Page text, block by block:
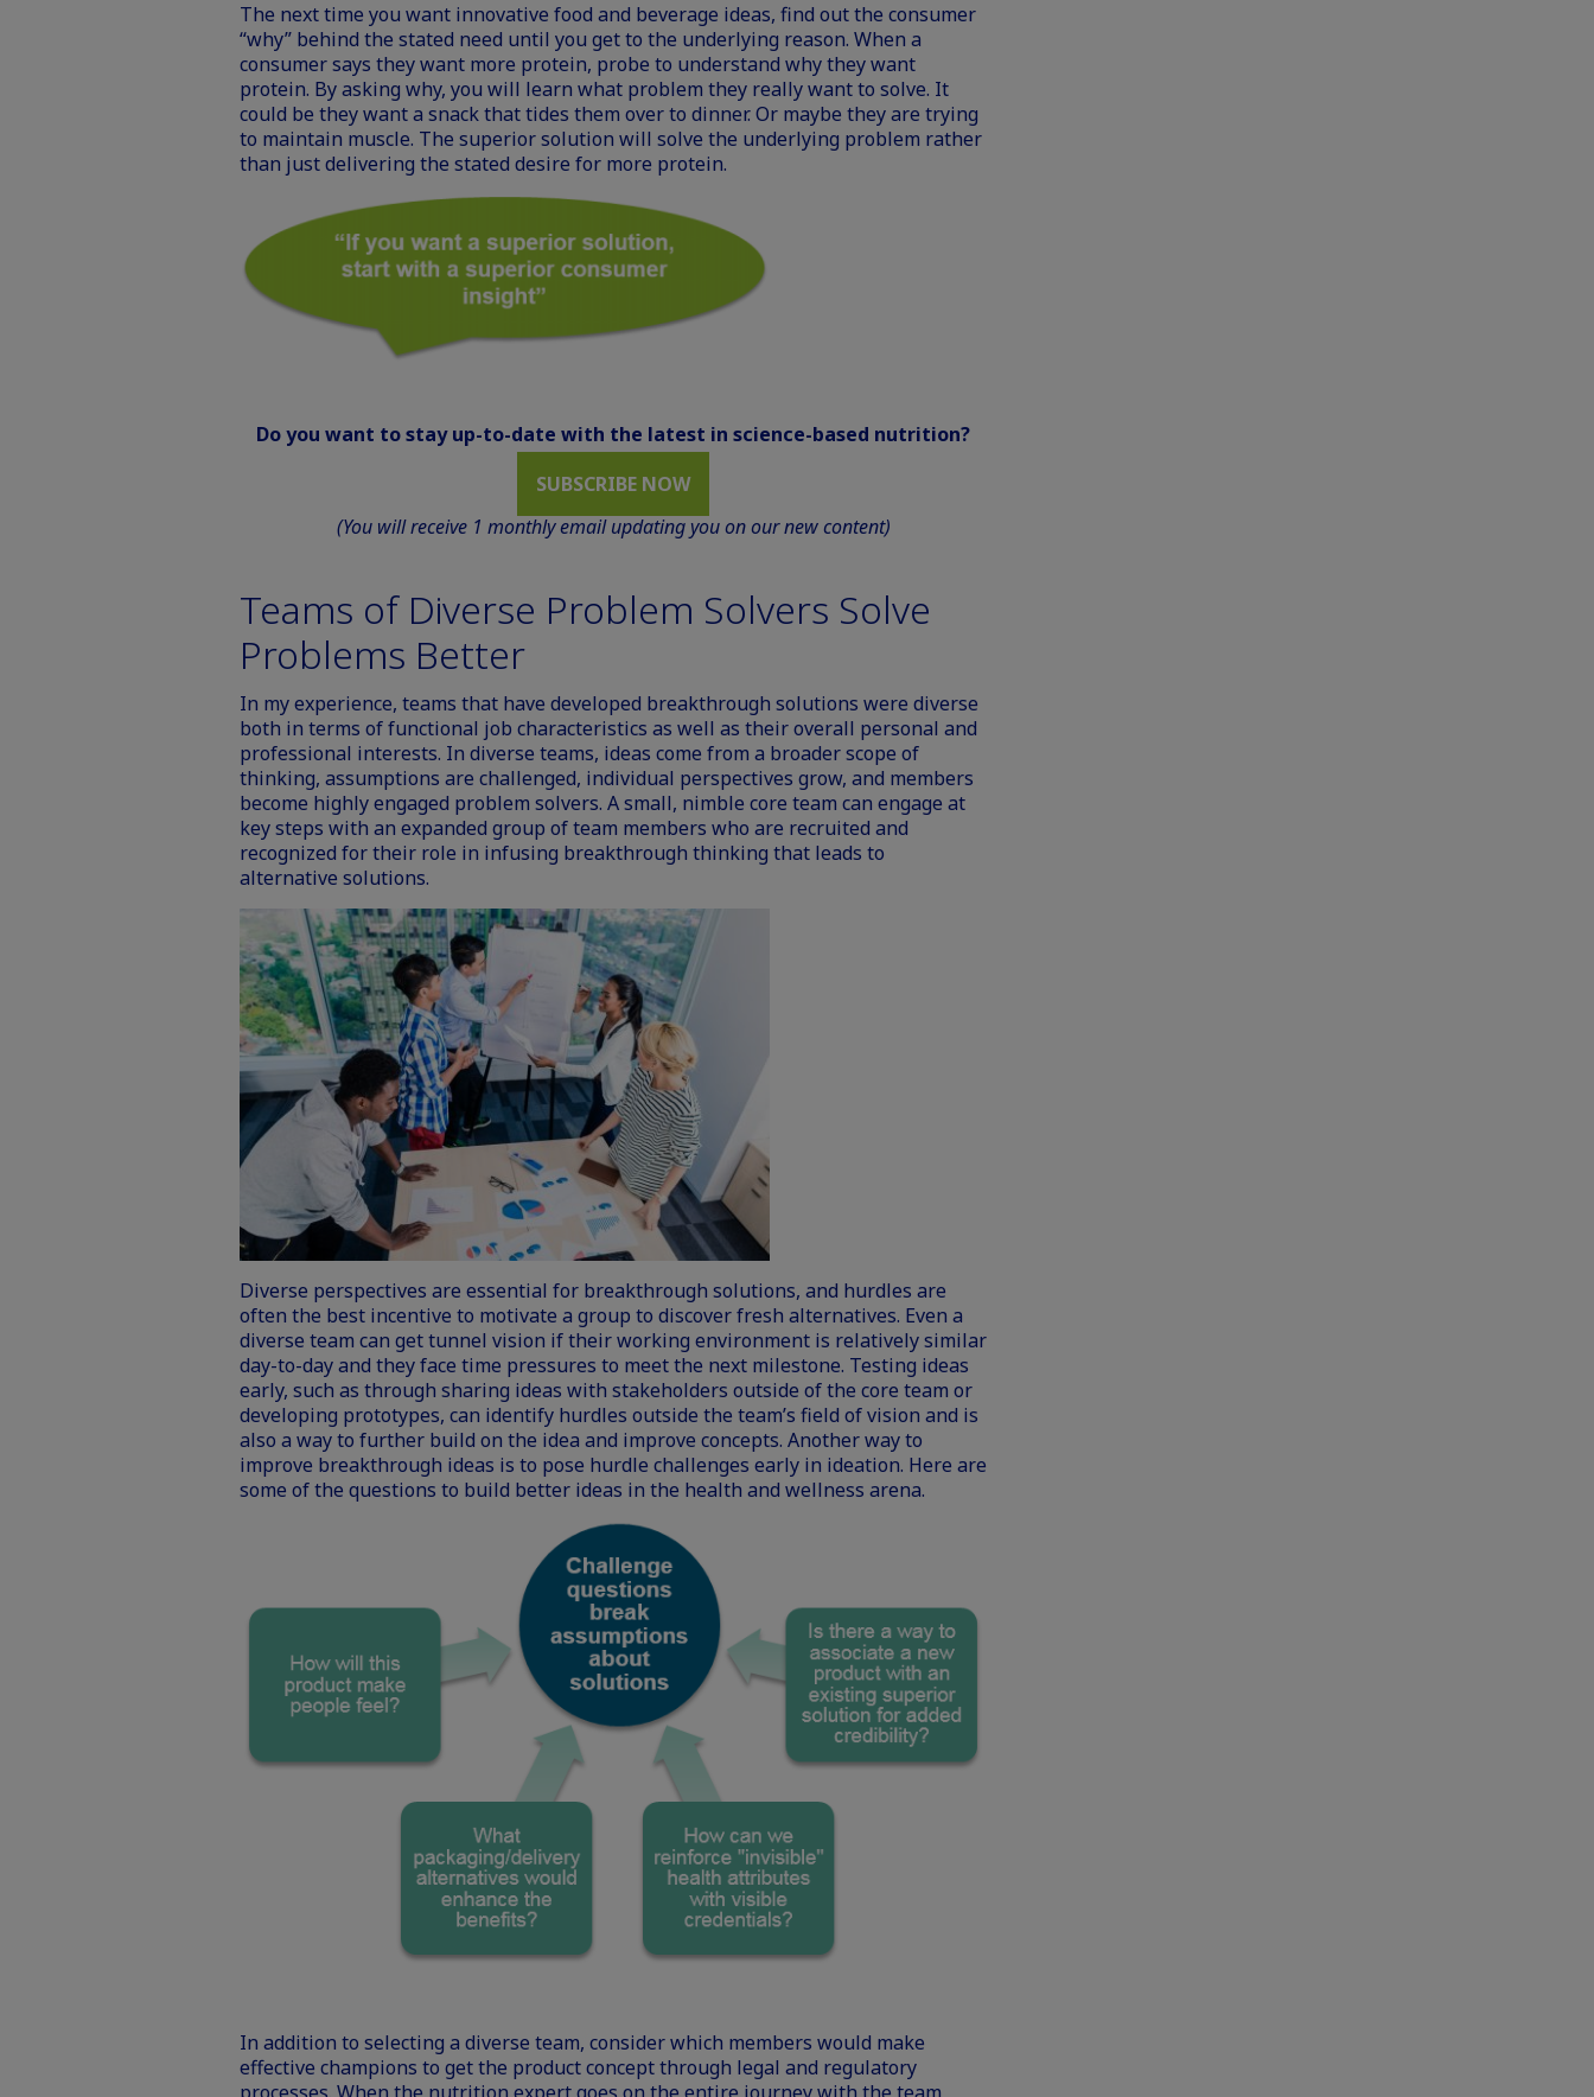
The next time you want innovative food and beverage ideas, find out the consumer
“why” behind the stated need until you get to the underlying reason. When a
consumer says they want more protein, probe to understand why they want
protein. By asking why, you will learn what problem they really want to solve. It
could be they want a snack that tides them over to dinner. Or maybe they are trying
to maintain muscle. The superior solution will solve the underlying problem rather
than just delivering the stated desire for more protein.
Do you want to stay up-to-date with the latest in science-based nutrition?
SUBSCRIBE NOW
(You will receive 1 monthly email updating you on our new content)
Teams of Diverse Problem Solvers Solve
Problems Better
In my experience, teams that have developed breakthrough solutions were diverse
both in terms of functional job characteristics as well as their overall personal and
professional interests. In diverse teams, ideas come from a broader scope of
thinking, assumptions are challenged, individual perspectives grow, and members
become highly engaged problem solvers. A small, nimble core team can engage at
key steps with an expanded group of team members who are recruited and
recognized for their role in infusing breakthrough thinking that leads to
alternative solutions.
Diverse perspectives are essential for breakthrough solutions, and hurdles are
often the best incentive to motivate a group to discover fresh alternatives. Even a
diverse team can get tunnel vision if their working environment is relatively similar
day-to-day and they face time pressures to meet the next milestone. Testing ideas
early, such as through sharing ideas with stakeholders outside of the core team or
developing prototypes, can identify hurdles outside the team’s field of vision and is
also a way to further build on the idea and improve concepts. Another way to
improve breakthrough ideas is to pose hurdle challenges early in ideation. Here are
some of the questions to build better ideas in the health and wellness arena.
In addition to selecting a diverse team, consider which members would make
effective champions to get the product concept through legal and regulatory
processes. When the nutrition expert goes on the entire journey with the team,